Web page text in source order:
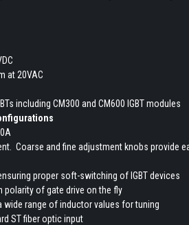
at 20VAC
including CM300 and CM600 IGBT modules
Coarse and fine adjustment knobs provide
proper soft-switching of IGBT devices
of gate drive on the fly
range of inductor values for tuning
ST fiber optic input